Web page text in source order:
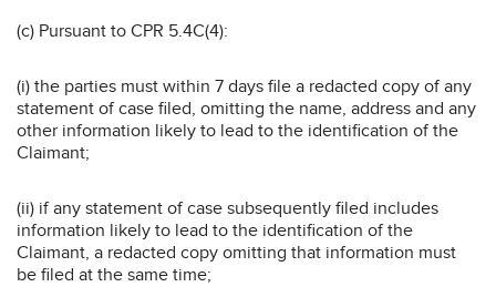
(c) Pursuant to CPR 5.4C(4):
(i) the parties must within 7 days file a redacted copy of any
statement of case filed, omitting the name, address and any
other information likely to lead to the identification of the
Claimant;
(ii) if any statement of case subsequently filed includes
information likely to lead to the identification of the
Claimant, a redacted copy omitting that information must
be filed at the same time;